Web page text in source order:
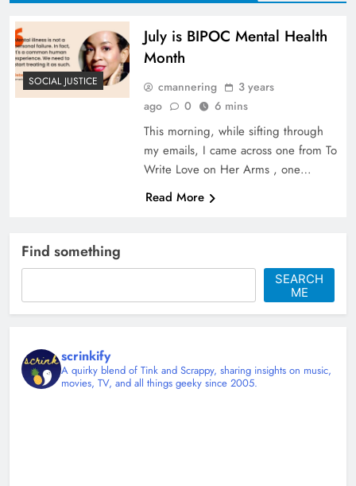
SOCIAL JUSTICE
July is BIPOC Mental Health
Month
cmannering
3 years
ago
0 6 mins
This morning, while sifting through
my emails, I came across one from To
Write Love on Her Arms , one…
Read More
Find something
SEARCH
ME
scrinkify
A quirky blend of Tink and Scrappy, sharing insights on music,
movies, TV, and all things geeky since 2005.